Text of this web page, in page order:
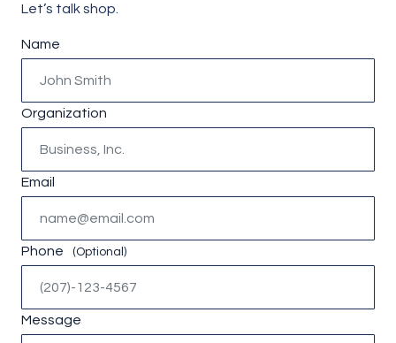
Let’s talk shop.
Instagram
This field is for validation purposes and should be left
Name
Organization
Email
Phone
Message